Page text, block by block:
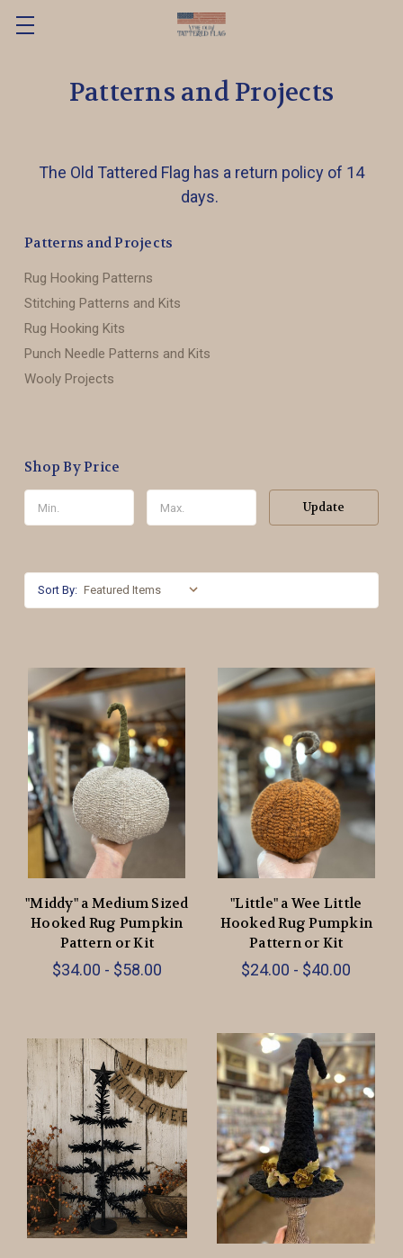
Patterns and Projects
The Old Tattered Flag has a return policy of 14
days.
Patterns and Projects
Rug Hooking Patterns
Stitching Patterns and Kits
Rug Hooking Kits
Punch Needle Patterns and Kits
Wooly Projects
Shop By Price
Update
Sort By:
"Middy" a Medium Sized
Hooked Rug Pumpkin
Pattern or Kit
$34.00 - $58.00
"Little" a Wee Little
Hooked Rug Pumpkin
Pattern or Kit
$24.00 - $40.00